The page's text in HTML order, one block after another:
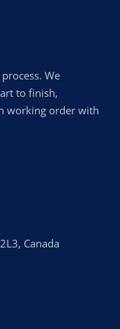
We
to finish,
working order with
Canada